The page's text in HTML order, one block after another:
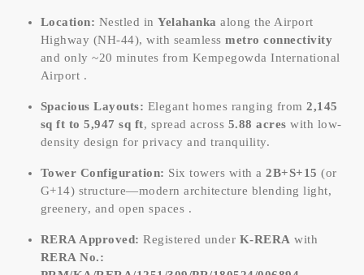
Location: Nestled inYelahanka along the Airport
Highway (NH-44), with seamlessmetro connectivity
and only ~20 minutes from Kempegowda International
Airport .
Spacious Layouts: Elegant homes ranging from2,145
sq ft to 5,947 sq ft, spread across 5.88 acres with low-
density design for privacy and tranquility.
Tower Configuration: Six towers with a2B+S+15 (or
G+14) structure—modern architecture blending light,
greenery, and open spaces .
RERA Approved: Registered under K-RERA with
RERA No.: